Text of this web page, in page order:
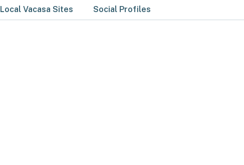
Local Vacasa Sites Social Profiles